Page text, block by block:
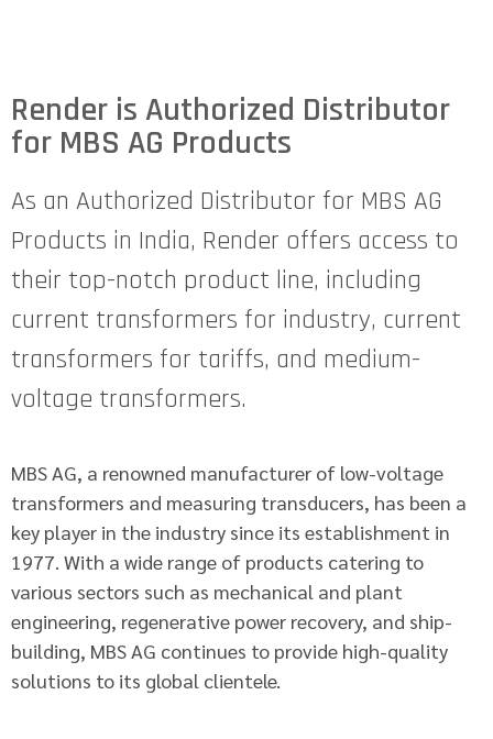
Render is Authorized Distributor
for MBS AG Products
As an Authorized Distributor for MBS AG
Products in India, Render offers access to
their top-notch product line, including
current transformers for industry, current
transformers for tariffs, and medium-
voltage transformers.
MBS AG, a renowned manufacturer of low-voltage
transformers and measuring transducers, has been a
key player in the industry since its establishment in
1977. With a wide range of products catering to
various sectors such as mechanical and plant
engineering, regenerative power recovery, and ship-
building, MBS AG continues to provide high-quality
solutions to its global clientele.